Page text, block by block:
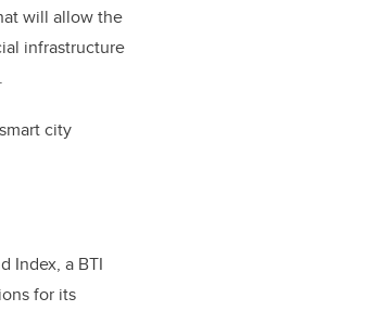
will allow the
infrastructure
city
Index, a BTI
for its